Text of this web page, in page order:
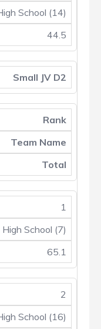
School (14)
44.5
Small JV D2
Rank
Team Name
Total
1
School (7)
65.1
2
School (16)